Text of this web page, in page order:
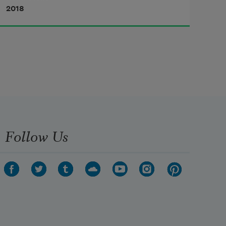
naked on the ground.
One soldier makes a museum in his
their bullets traveling at the speed
of sound. One soldier
who roasted a pig on his porch
barbecuing until sinews were
2018
Follow Us